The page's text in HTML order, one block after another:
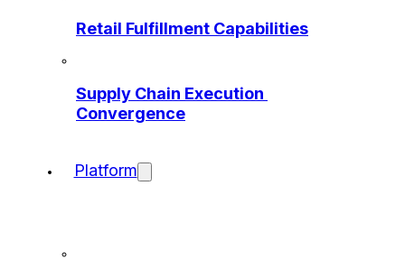
Retail Fulfillment Capabilities
Supply Chain Execution
Convergence
Platform